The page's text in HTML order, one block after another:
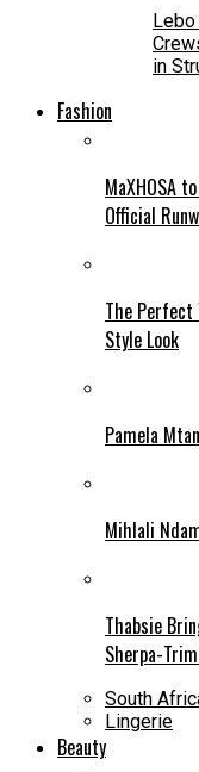
in
Fashion
MaXHOSA
Official
The Perfect
Style Look
Pamela
Mihlali
Thabsie
Sherpa-
South
Lingerie
Beauty